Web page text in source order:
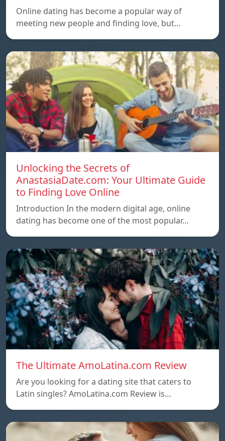
Online dating has become a popular way of
meeting new people and finding love, but…
Unlocking the Secrets of
AnastasiaDate.com: Your Ultimate Guide
to Finding Love Online
Introduction In the modern digital age, online
dating has become one of the most popular…
The Ultimate AmoLatina.com Review
Are you looking for a dating site that caters to
Latin singles? AmoLatina.com Review is…